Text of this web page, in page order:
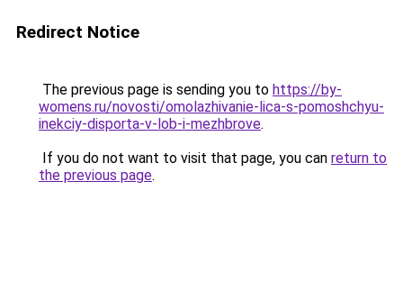
Redirect Notice
The previous page is sending you to https://by-
womens.ru/novosti/omolazhivanie-lica-s-pomoshchyu-
inekciy-disporta-v-lob-i-mezhbrove.
If you do not want to visit that page, you can return to
the previous page.